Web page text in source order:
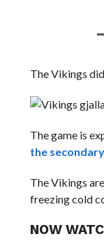
The Vikings
The game is
the
The Vikings
freezing cold
NOW